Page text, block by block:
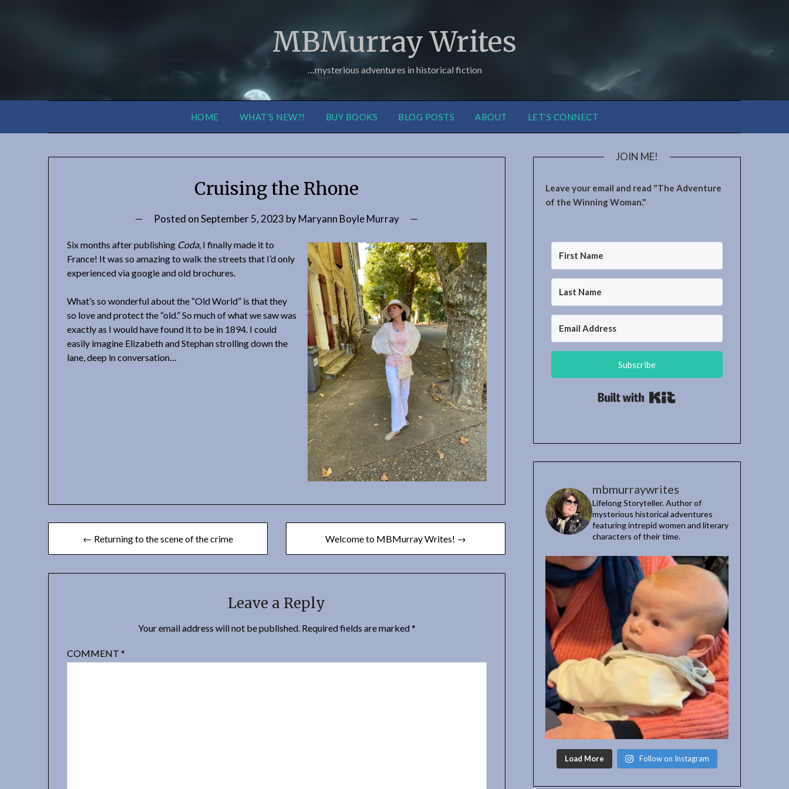
MBMurray Writes
…mysterious adventures in historical fiction
HOME WHAT’S NEW?! BUY BOOKS BLOG POSTS ABOUT LET’S CONNECT
Cruising the Rhone
Posted onSeptember 5, 2023 byMaryann Boyle Murray
Six months after publishing Coda, I finally made it to
France! It was so amazing to walk the streets that I’d only
experienced via google and old brochures.
What’s so wonderful about the “Old World” is that they
so love and protect the “old.” So much of what we saw was
exactly as I would have found it to be in 1894. I could
easily imagine Elizabeth and Stephan strolling down the
lane, deep in conversation…
← Returning to the scene of the crime Welcome to MBMurray Writes! →
Leave a Reply
Your email address will not be published. Required fields are marked*
COMMENT*
JOIN ME!
Leave your email and read "The Adventure
of the Winning Woman."
Subscribe
mbmurraywrites
Lifelong Storyteller. Author of
mysterious historical adventures
featuring intrepid women and literary
characters of their time.
Load More Follow on Instagram